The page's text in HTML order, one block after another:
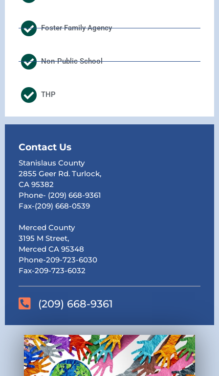
Foster Family Agency
Non-Public School
THP
Contact Us
Stanislaus County
2855 Geer Rd. Turlock,
CA 95382
Phone- (209) 668-9361
Fax-(209) 668-0539
Merced County
3195 M Street,
Merced CA 95348
Phone-209-723-6030
Fax-209-723-6032
(209) 668-9361